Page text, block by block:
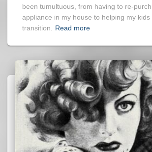
been tumultuous, from having to re-
appliance in my house to helping my
transition.
Read more